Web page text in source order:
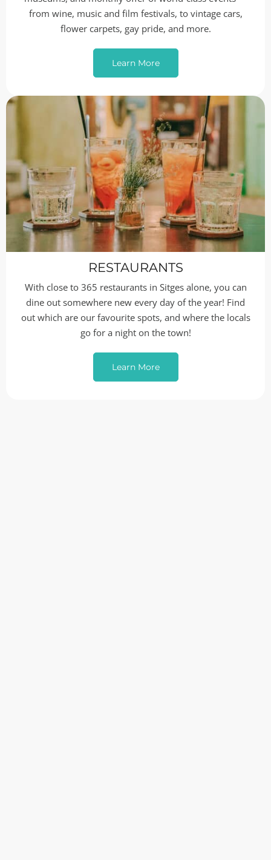
from wine, music and film festivals, to vintage cars,
flower carpets, gay pride, and more.
Learn More
RESTAURANTS
With close to 365 restaurants in Sitges alone, you can
dine out somewhere new every day of the year! Find
out which are our favourite spots, and where the locals
go for a night on the town!
Learn More